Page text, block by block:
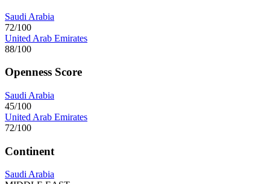
Saudi Arabia
72/100
United Arab Emirates
88/100
Openness Score
Saudi Arabia
45/100
United Arab Emirates
72/100
Continent
Saudi Arabia